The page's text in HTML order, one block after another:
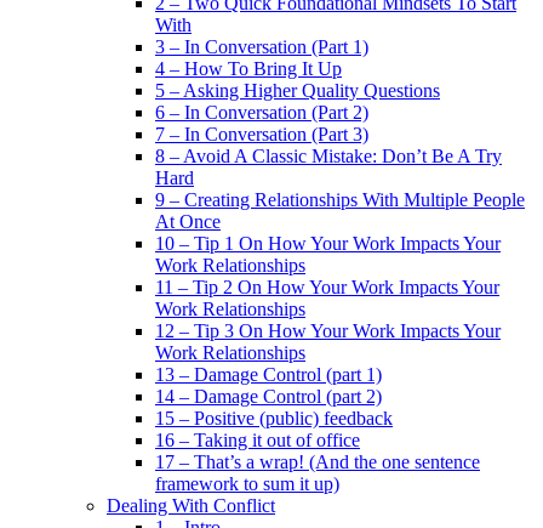
With
3 – In Conversation (Part 1)
4 – How To Bring It Up
5 – Asking Higher Quality Questions
6 – In Conversation (Part 2)
7 – In Conversation (Part 3)
8 – Avoid A Classic Mistake: Don’t Be A Try
Hard
9 – Creating Relationships With Multiple People
At Once
10 – Tip 1 On How Your Work Impacts Your
Work Relationships
11 – Tip 2 On How Your Work Impacts Your
Work Relationships
12 – Tip 3 On How Your Work Impacts Your
Work Relationships
13 – Damage Control (part 1)
14 – Damage Control (part 2)
15 – Positive (public) feedback
16 – Taking it out of office
17 – That’s a wrap! (And the one sentence
framework to sum it up)
Dealing With Conflict